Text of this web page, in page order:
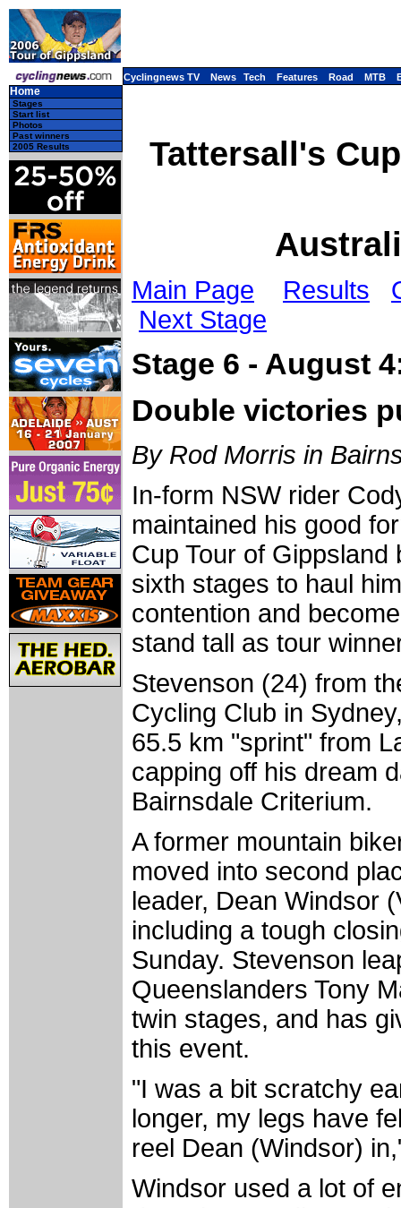
Cyclingnews TV News Tech Features Road MTB
Home
Stages
Start list
Photos
Past winners
2005 Results
Tattersall's
Main Page Results
Next Stage
Stage 6 - August
Double victories
By Rod Morris in
In-form NSW rider
maintained his good
Cup Tour of
sixth stages to haul
contention and
stand tall as tour
Stevenson (24) from
Cycling Club in
65.5 km "sprint" from
capping off his dream
Bairnsdale Criterium.
A former mountain
moved into second
leader, Dean Windsor
including a tough
Sunday. Stevenson
Queenslanders Tony
twin stages, and has
this event.
"I was a bit scratchy
longer, my legs have
reel Dean (Windsor)
Windsor used a lot of